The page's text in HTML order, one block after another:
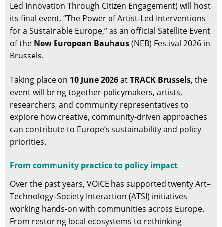
Led Innovation Through Citizen Engagement) will host
its final event, “The Power of Artist-Led Interventions
for a Sustainable Europe,” as an official Satellite Event
of the New European Bauhaus(NEB) Festival 2026 in
Brussels.
Taking place on 10 June 2026atTRACK Brussels, the
event will bring together policymakers, artists,
researchers, and community representatives to
explore how creative, community-driven approaches
can contribute to Europe’s sustainability and policy
priorities.
From community practice to policy impact
Over the past years, VOICE has supported twenty Art–
Technology–Society Interaction (ATSI) initiatives
working hands-on with communities across Europe.
From restoring local ecosystems to rethinking